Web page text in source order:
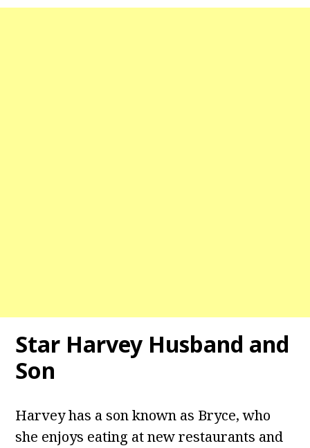
Star Harvey Husband and
Son
Harvey has a son known as Bryce, who
she enjoys eating at new restaurants and